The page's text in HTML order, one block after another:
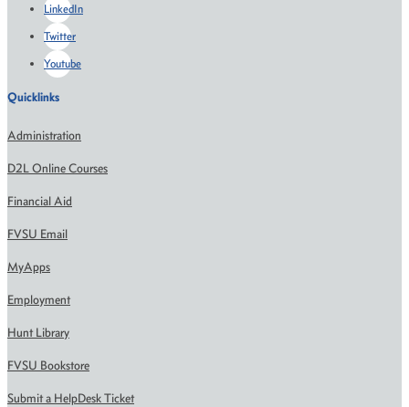
LinkedIn
Twitter
Youtube
Quicklinks
Administration
D2L Online Courses
Financial Aid
FVSU Email
MyApps
Employment
Hunt Library
FVSU Bookstore
Submit a HelpDesk Ticket